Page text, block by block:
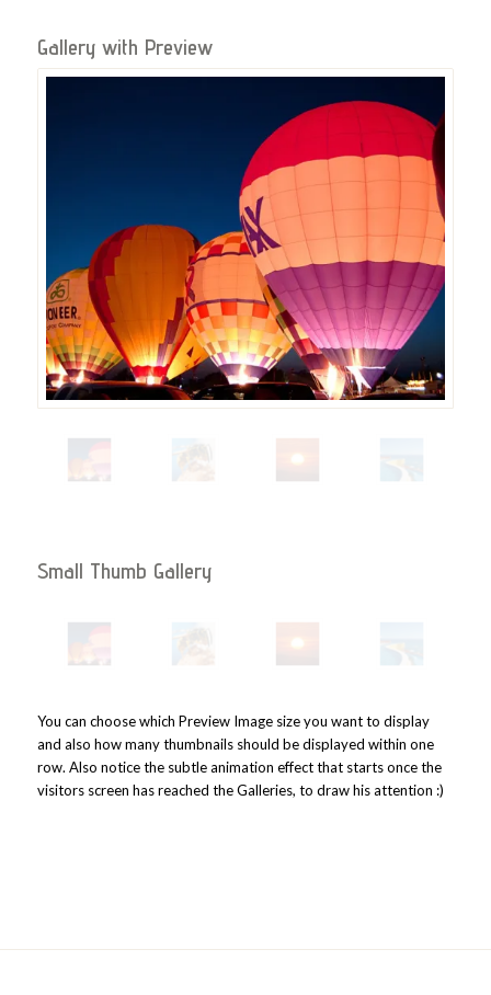
Gallery with Preview
Small Thumb Gallery
You can choose which Preview Image size you want to display
and also how many thumbnails should be displayed within one
row. Also notice the subtle animation effect that starts once the
visitors screen has reached the Galleries, to draw his attention :)